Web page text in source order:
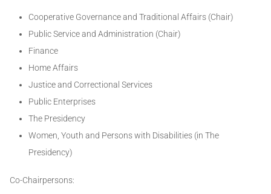
Cooperative Governance and Traditional Affairs (Chair)
Public Service and Administration (Chair)
Finance
Home Affairs
Justice and Correctional Services
Public Enterprises
The Presidency
Women, Youth and Persons with Disabilities (in The
Presidency)
Co-Chairpersons: